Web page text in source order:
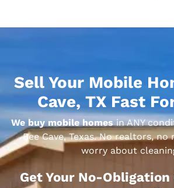
Sell Your Mobile
Cave, TX Fast
We buy mobile homes in ANY
Bee Cave, Texas. No realtors, no
worry about
Get Your No-Obligation